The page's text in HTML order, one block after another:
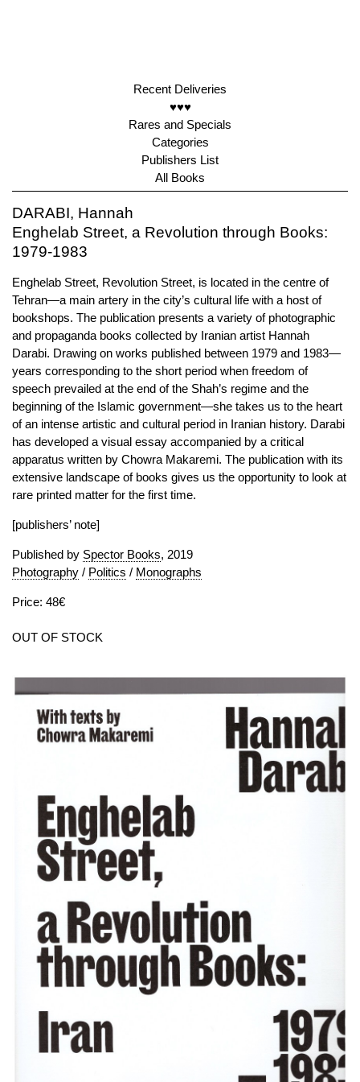
Recent Deliveries
♥♥♥
Rares and Specials
Categories
Publishers List
All Books
DARABI, Hannah
Enghelab Street, a Revolution through Books:
1979-1983
Enghelab Street, Revolution Street, is located in the centre of
Tehran—a main artery in the city’s cultural life with a host of
bookshops. The publication presents a variety of photographic
and propaganda books collected by Iranian artist Hannah
Darabi. Drawing on works published between 1979 and 1983—
years corresponding to the short period when freedom of
speech prevailed at the end of the Shah’s regime and the
beginning of the Islamic government—she takes us to the heart
of an intense artistic and cultural period in Iranian history. Darabi
has developed a visual essay accompanied by a critical
apparatus written by Chowra Makaremi. The publication with its
extensive landscape of books gives us the opportunity to look at
rare printed matter for the first time.
[publishers’ note]
Published by Spector Books, 2019
Photography / Politics / Monographs
Price: 48€
OUT OF STOCK